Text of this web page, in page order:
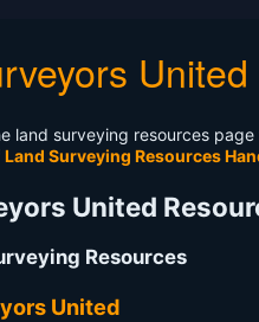
land surveying resources
Land Surveying Resources
United
Resources